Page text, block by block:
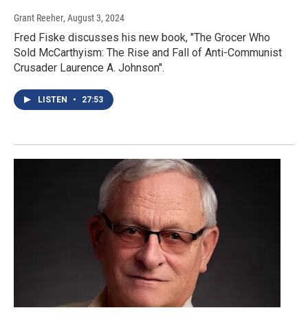
Grant Reeher, August 3, 2024
Fred Fiske discusses his new book, "The Grocer Who
Sold McCarthyism: The Rise and Fall of Anti-Communist
Crusader Laurence A. Johnson".
LISTEN • 27:53